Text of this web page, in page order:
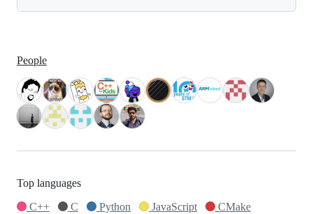
People
Top languages
C++
C Python JavaScript CMake